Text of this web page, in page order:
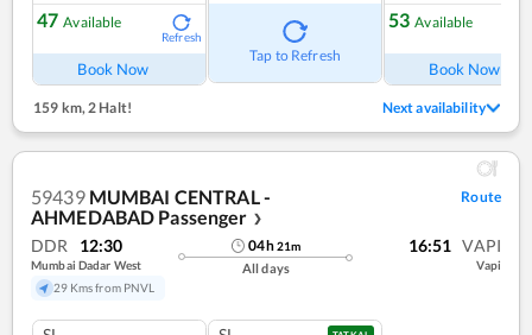
47 Available
Refresh
Book Now
Tap to Refresh
53 Available
Book Now
159 km, 2 Halt! Next availability
59439 MUMBAI CENTRAL -
AHMEDABAD Passenger ❯
Route
DDR 12:30
Mumbai Dadar West
29 Kms from PNVL
04h21m
All days
16:51 VAPI
Vapi